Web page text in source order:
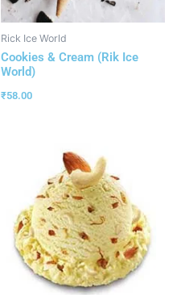
Rick Ice World
Cookies & Cream (Rik Ice
World)
₹58.00